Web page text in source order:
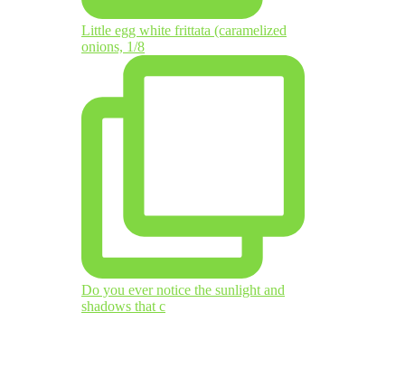
Little egg white frittata (caramelized
onions, 1/8
Do you ever notice the sunlight and
shadows that c